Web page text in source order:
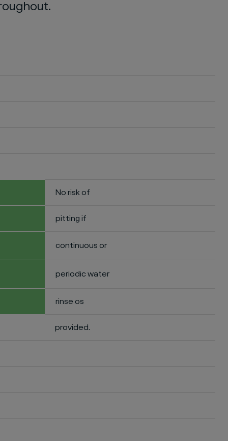
No risk of
pitting if
continuous or
periodic water
rinse os
provided.